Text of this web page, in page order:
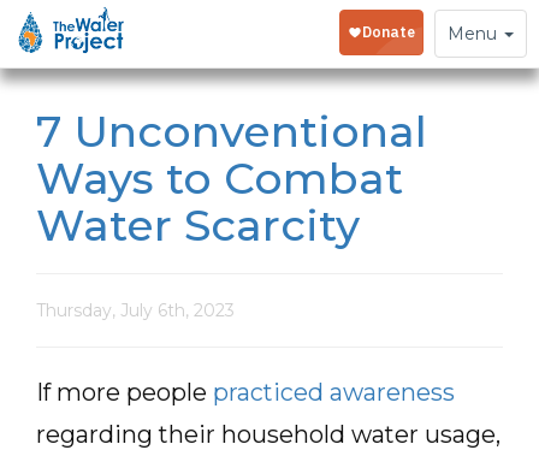
Toggle
navigation
Menu
7 Unconventional
Ways to Combat
Water Scarcity
Thursday, July 6th, 2023
If more people practiced awareness
regarding their household water usage,